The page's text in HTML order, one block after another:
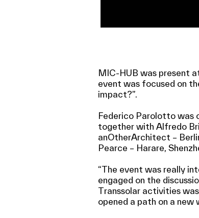
MIC-HUB was present
event was focused on
impact?”.
Federico Parolotto was
together with Alfredo
anOtherArchitect –
Pearce – Harare,
“The event was really
engaged on the
Transsolar activities
opened a path on a new